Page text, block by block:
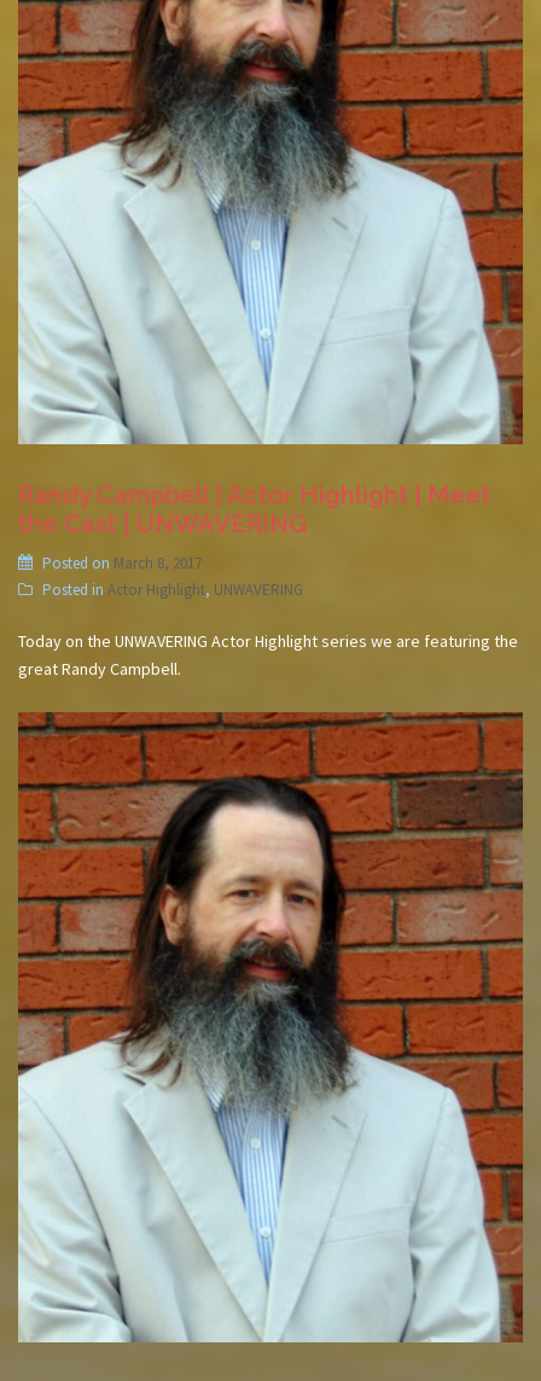
Randy Campbell | Actor Highlight | Meet
the Cast | UNWAVERING
Posted on March 8, 2017
Posted in Actor Highlight, UNWAVERING
Today on the UNWAVERING Actor Highlight series we are featuring the
great Randy Campbell.